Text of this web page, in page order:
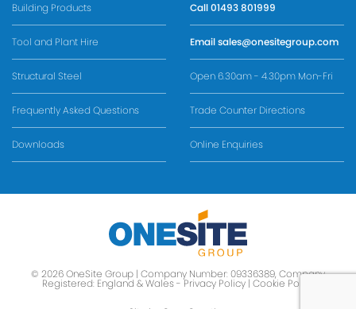
Building Products
Tool and Plant Hire
Structural Steel
Frequently Asked Questions
Downloads
Call01493 801999
Emailsales@onesitegroup.com
Open 6.30am - 4.30pm Mon-Fri
Trade Counter Directions
Online Enquiries
© 2026 OneSite Group | Company Number: 09336389, Company
Registered: England & Wales - Privacy Policy| Cookie Policy